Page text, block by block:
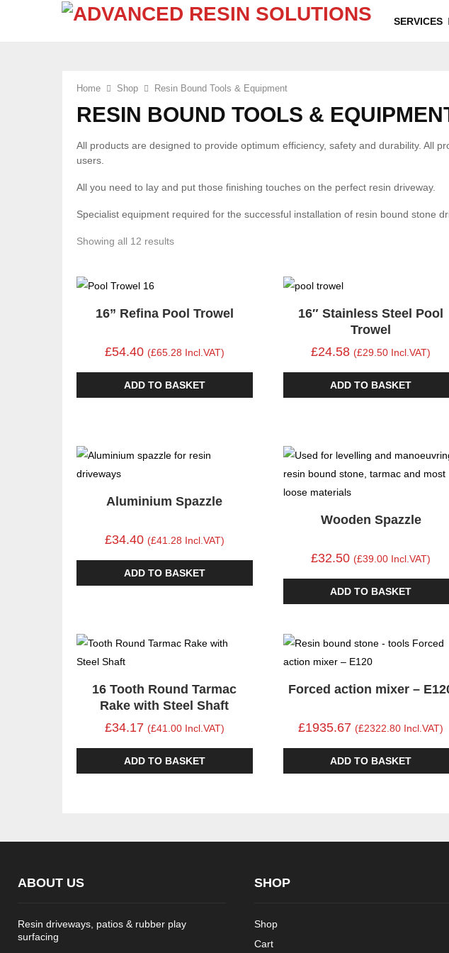
SERVICES
Home Shop Resin Bound Tools & Equipment
RESIN BOUND TOOLS &
All products are designed to provide optimum efficiency, safety and durability. All
users.
All you need to lay and put those finishing touches on the perfect resin driveway.
Specialist equipment required for the successful installation of resin bound stone
Showing all 12 resultsSorted
16” Refina Pool Trowel
£54.40 (£65.28 Incl.VAT)
ADD TO BASKET
16″ Stainless Steel Pool
Trowel
£24.58 (£29.50 Incl.VAT)
ADD TO BASKET
Aluminium Spazzle
£34.40 (£41.28 Incl.VAT)
ADD TO BASKET
Wooden Spazzle
£32.50 (£39.00 Incl.VAT)
ADD TO BASKET
16 Tooth Round Tarmac
Rake with Steel Shaft
£34.17 (£41.00 Incl.VAT)
ADD TO BASKET
Forced action mixer –
£1935.67 (£2322.80 Incl.VAT)
ADD TO BASKET
ABOUT US
Resin driveways, patios & rubber play
surfacing
SHOP
Shop
Cart